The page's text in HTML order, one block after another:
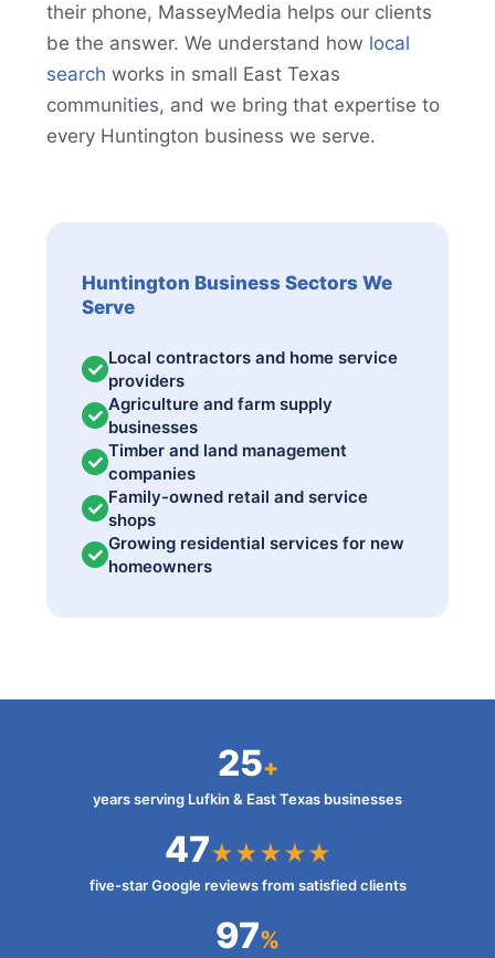
their phone, MasseyMedia helps our clients
be the answer. We understand how local
search works in small East Texas
communities, and we bring that expertise to
every Huntington business we serve.
Huntington Business Sectors We
Serve
Local contractors and home service
providers
Agriculture and farm supply
businesses
Timber and land management
companies
Family-owned retail and service
shops
Growing residential services for new
homeowners
25+
years serving Lufkin & East Texas businesses
47★★★★★
five-star Google reviews from satisfied clients
97%